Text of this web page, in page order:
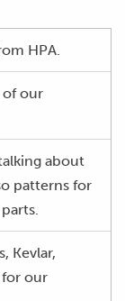
HPA.
of our
about
patterns for
Kevlar,
our